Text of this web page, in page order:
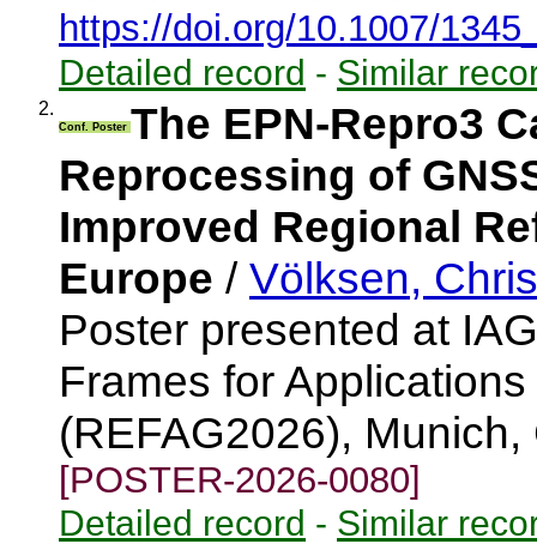
https://doi.org/10.1007/
Detailed record - Similar
2.
Conf. Poster The EPN-Repro3
Reprocessing of
Improved Regional
Europe / Völksen,
Poster presented at
Frames for
(REFAG2026),
[POSTER-2026-0080]
Detailed record - Similar